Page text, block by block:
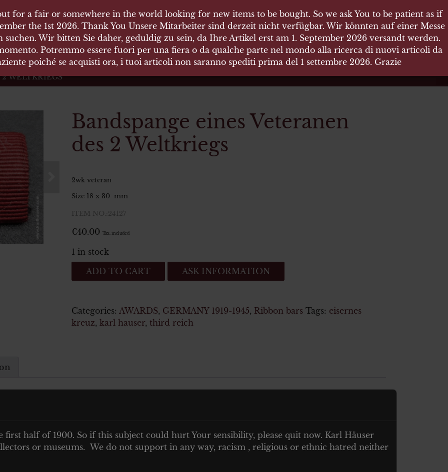
und Waffen Vermittlung
WELTKRIEGS
Bandspange eines Veteranen
des 2 Weltkriegs
2wk veteran
Size 18 x 30 mm
ITEM NO.:24127
€40.00 Tax. included
1 in stock
Bandspange
eines
2
Weltkriegs
ADD TO CART ASK INFORMATION
Categories: AWARDS, GERMANY 1919-1945, Ribbon bars Tags: eisernes
kreuz, karl hauser, third reich
for a fair or somewhere in the world looking for new items to be bought. So we ask You to be patient as if
the 1st 2026. Thank You Unsere Mitarbeiter sind derzeit nicht verfügbar. Wir könnten auf einer Messe
Wir bitten Sie daher, geduldig zu sein, da Ihre Artikel erst am 1. September 2026 versandt werden.
Potremmo essere fuori per una fiera o da qualche parte nel mondo alla ricerca di nuovi articoli da
poiché se acquisti ora, i tuoi articoli non saranno spediti prima del 1 settembre 2026. Grazie
for a fair or somewhere in the world looking for new items to be bought. So we ask You to be patient as if
the 1st 2026. Thank You Unsere Mitarbeiter sind derzeit nicht verfügbar. Wir könnten auf einer Messe
Wir bitten Sie daher, geduldig zu sein, da Ihre Artikel erst am 1. September 2026 versandt werden.
Potremmo essere fuori per una fiera o da qualche parte nel mondo alla ricerca di nuovi articoli da
poiché se acquisti ora, i tuoi articoli non saranno spediti prima del 1 settembre 2026. Grazie
half of 1900. So if this subject could hurt Your sensibility, please quit now. Karl Häuser
or museums. We do not support in any way, racism , religious or ethnic hatred neither